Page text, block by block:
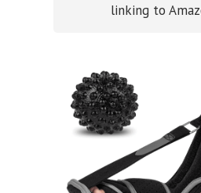
linking to